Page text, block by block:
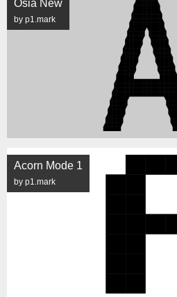
Osia New
by p1.mark
Acorn Mode 1
by p1.mark